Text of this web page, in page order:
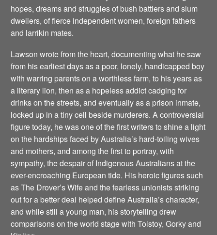
hopes, dreams and struggles of bush battlers and slum
dwellers, of fierce independent women, foreign fathers
and larrikin mates.
Lawson wrote from the heart, documenting what he saw
from his earliest days as a poor, lonely, handicapped boy
with warring parents on a worthless farm, to his years as
a literary lion, then as a hopeless addict cadging for
drinks on the streets, and eventually as a prison inmate,
locked up in a tiny cell beside murderers. A controversial
figure today, he was one of the first writers to shine a light
on the hardships faced by Australia’s hard-toiling wives
and mothers, and among the first to portray, with
sympathy, the despair of Indigenous Australians at the
ever-encroaching European tide. His heroic figures such
as The Drover’s Wife and the fearless unionists striking
out for a better deal helped define Australia’s character,
and while still a young man, his storytelling drew
comparisons on the world stage with Tolstoy, Gorky and